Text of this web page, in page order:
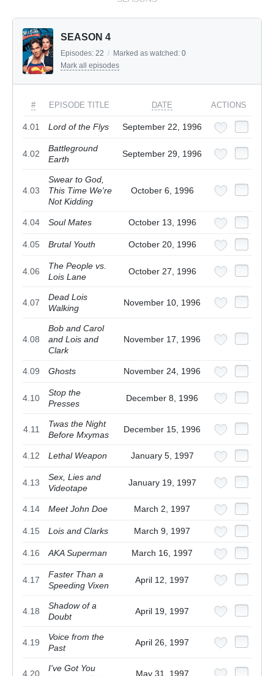
SEASON 4
Episodes: 22 / Marked as watched: 0
Mark all episodes
# EPISODE TITLE DATE ACTIONS
4.01 Lord of the Flys September 22, 1996
4.02
Battleground
Earth
September 29, 1996
4.03
Swear to God,
This Time We're
Not Kidding
October 6, 1996
4.04 Soul Mates October 13, 1996
4.05 Brutal Youth October 20, 1996
4.06
The People vs.
Lois Lane
October 27, 1996
4.07
Dead Lois
Walking
November 10, 1996
4.08
Bob and Carol
and Lois and
Clark
November 17, 1996
4.09 Ghosts November 24, 1996
4.10
Stop the
Presses
December 8, 1996
4.11
Twas the Night
Before Mxymas
December 15, 1996
4.12 Lethal Weapon January 5, 1997
4.13
Sex, Lies and
Videotape
January 19, 1997
4.14 Meet John Doe March 2, 1997
4.15 Lois and Clarks March 9, 1997
4.16 AKA Superman March 16, 1997
4.17
Faster Than a
Speeding Vixen
April 12, 1997
4.18
Shadow of a
Doubt
April 19, 1997
4.19
Voice from the
Past
April 26, 1997
4.20
I've Got You
May 31, 1997